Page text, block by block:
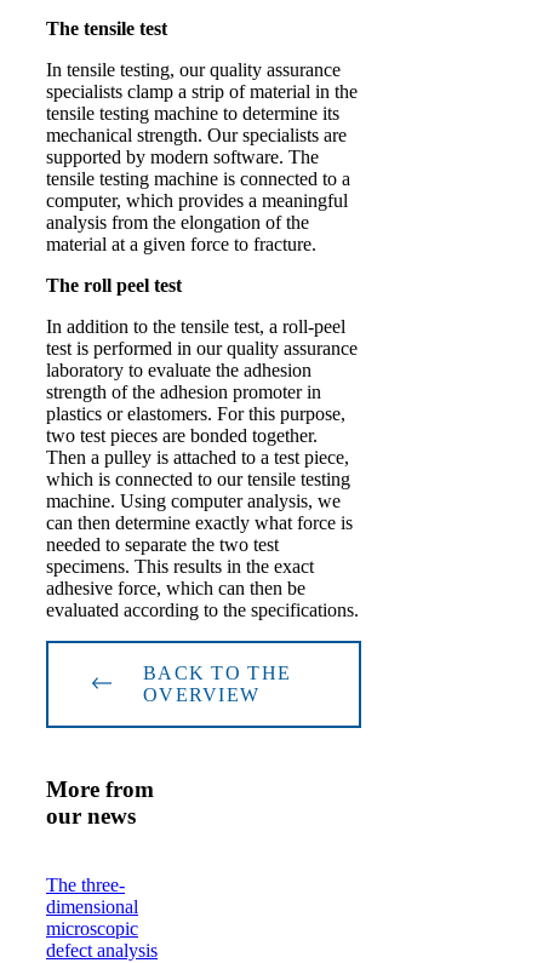
The tensile test
In tensile testing, our quality assurance
specialists clamp a strip of material in the
tensile testing machine to determine its
mechanical strength. Our specialists are
supported by modern software. The
tensile testing machine is connected to a
computer, which provides a meaningful
analysis from the elongation of the
material at a given force to fracture.
The roll peel test
In addition to the tensile test, a roll-peel
test is performed in our quality assurance
laboratory to evaluate the adhesion
strength of the adhesion promoter in
plastics or elastomers. For this purpose,
two test pieces are bonded together.
Then a pulley is attached to a test piece,
which is connected to our tensile testing
machine. Using computer analysis, we
can then determine exactly what force is
needed to separate the two test
specimens. This results in the exact
adhesive force, which can then be
evaluated according to the specifications.
BACK TO THE
OVERVIEW
More from
our news
The three-
dimensional
microscopic
defect analysis